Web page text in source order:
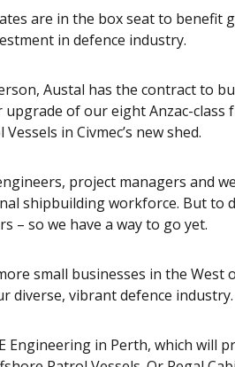
are in the box seat to benefit
in defence industry.
Austal has the contract to
upgrade of our eight Anzac-
in Civmec’s new shed.
project managers and
shipbuilding workforce. But to
– so we have a way to go yet.
small businesses in the
diverse, vibrant defence industry.
Engineering in Perth, which will